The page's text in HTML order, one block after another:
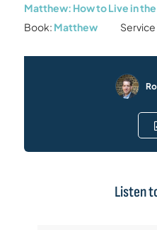
Matthew: How to Live in
Book: Matthew Service
Listen